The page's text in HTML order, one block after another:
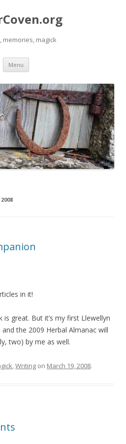
memories, magick
Menu Skip
content
in it!
great. But it’s my first Llewellyn
the 2009 Herbal Almanac will
two) by me as well.
Writing on March 19, 2008.